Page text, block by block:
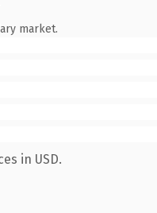
market.
in USD.